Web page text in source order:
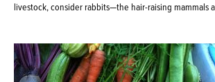
livestock, consider rabbits—the hair-raising mammals